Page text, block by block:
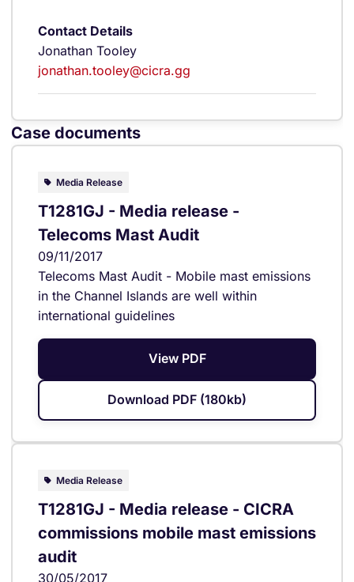
Contact Details
Jonathan Tooley
jonathan.tooley@cicra.gg
Case documents
Media Release
T1281GJ - Media release -
Telecoms Mast Audit
09/11/2017
Telecoms Mast Audit - Mobile mast emissions
in the Channel Islands are well within
international guidelines
View PDF
Download PDF (180kb)
Media Release
T1281GJ - Media release - CICRA
commissions mobile mast emissions
audit
30/05/2017